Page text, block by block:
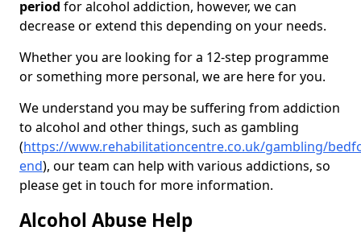
period for alcohol addiction, however, we can
decrease or extend this depending on your needs.
Whether you are looking for a 12-step programme
or something more personal, we are here for you.
We understand you may be suffering from addiction
to alcohol and other things, such as gambling
(https://www.rehabilitationcentre.co.uk/gambling/
end), our team can help with various addictions, so
please get in touch for more information.
Alcohol Abuse Help